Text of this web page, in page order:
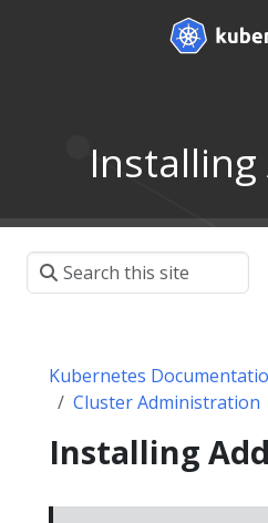
Kubernetes
Cluster Administration
Installing